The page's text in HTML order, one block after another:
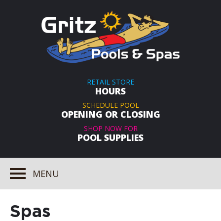
RETAIL STORE
HOURS
SCHEDULE POOL
OPENING OR CLOSING
SHOP NOW FOR
POOL SUPPLIES
MENU
Spas